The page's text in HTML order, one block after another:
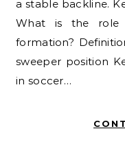
a stable backline.
What is the role
formation?
sweeper position
in soccer…